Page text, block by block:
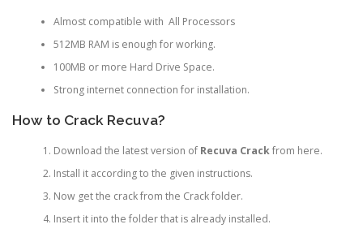
Almost compatible with All Processors
512MB RAM is enough for working.
100MB or more Hard Drive Space.
Strong internet connection for installation.
How to Crack Recuva?
Download the latest version of Recuva Crackfrom here.
Install it according to the given instructions.
Now get the crack from the Crack folder.
Insert it into the folder that is already installed.